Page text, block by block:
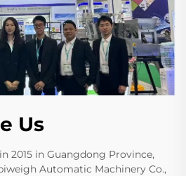
Us
2015 in Guangdong Province,
Automatic Machinery Co.,